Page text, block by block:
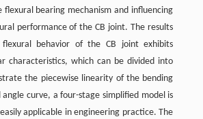
flexural bearing mechanism and influencing
performance of the CB joint. The results
behavior of the CB joint exhibits
characteristics, which can be divided into
the piecewise linearity of the bending
curve, a four-stage simplified model is
applicable in engineering practice. The